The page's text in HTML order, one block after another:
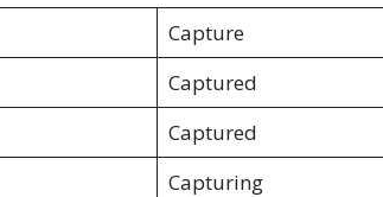
Capture
Captured
Captured
Capturing